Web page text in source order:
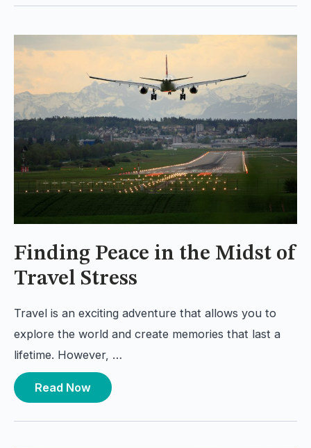
Finding Peace in the Midst of
Travel Stress
Travel is an exciting adventure that allows you to
explore the world and create memories that last a
lifetime. However, …
Read Now